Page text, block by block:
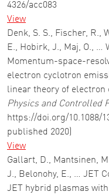
4326/acc083
View
Denk, S. S., Fischer, R.,
E., Hobirk, J., Maj, O., …
Momentum-space-
electron cyclotron
linear theory of
Physics and Controlled
https://doi.org/10.1088/
published 2020)
View
Gallart, D., Mantsinen,
J., Belonohy, E., … JET
JET hybrid plasmas